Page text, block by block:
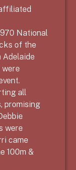
National
of the
all
promising
were
came
100m &